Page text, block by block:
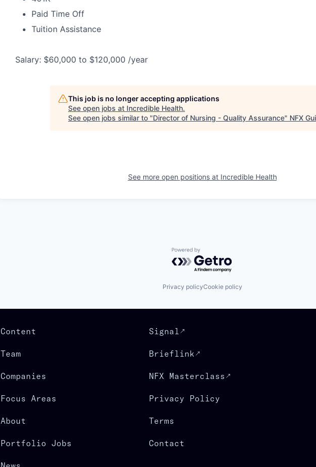
Paid Time Off
Tuition Assistance
Salary: $60,000 to $120,000 /year
This job is no longer accepting applications
See open jobs at Incredible Health.
See open jobs similar to "Director of Nursing - Quality Assurance" NFX
See more open positions at Incredible Health
Powered by Getro.com
Privacy policyCookie policy
Content
Team
Companies
Focus Areas
About
Portfolio Jobs
Signal
Brieflink
NFX Masterclass
Privacy Policy
Terms
Contact